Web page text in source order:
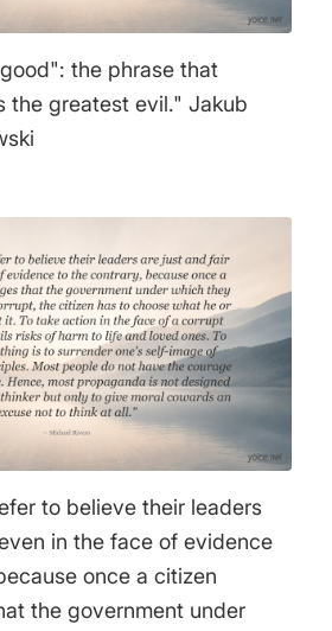
the phrase that
greatest evil." Jakub
to believe their leaders
in the face of evidence
once a citizen
the government under